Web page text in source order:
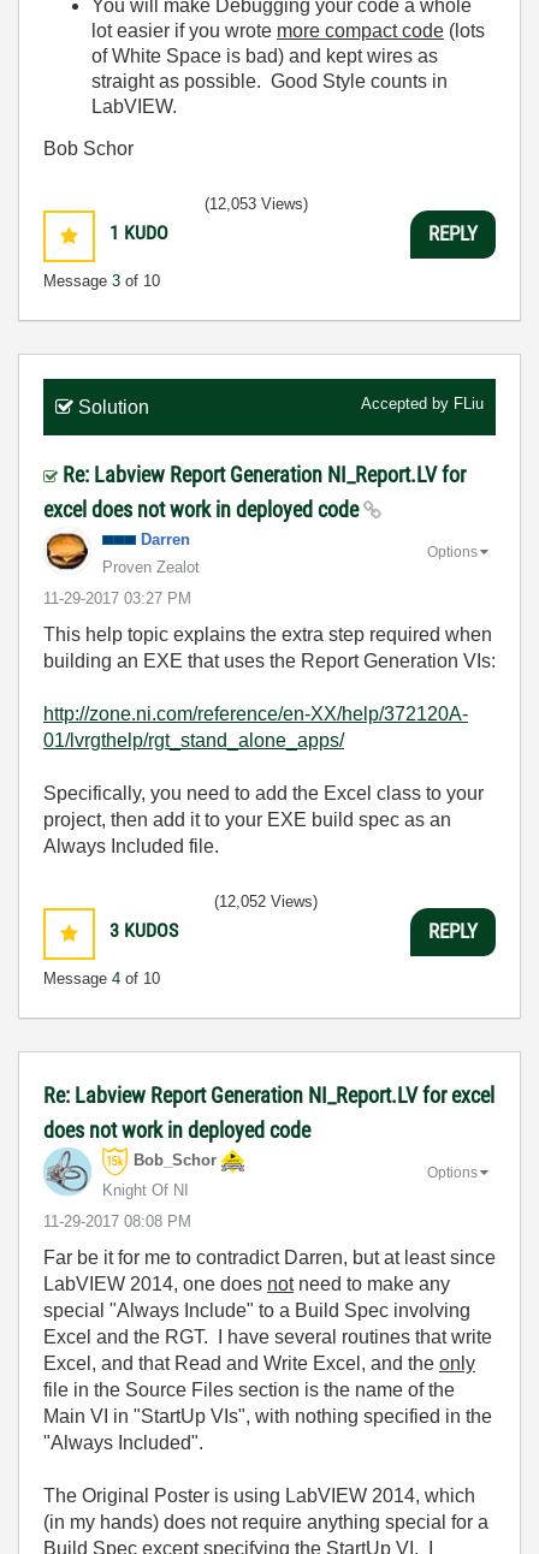
You will make Debugging your code a whole
lot easier if you wrote more compact code (lots
of White Space is bad) and kept wires as
straight as possible. Good Style counts in
LabVIEW.
Bob Schor
1 KUDO
Message 3 of 10
(12,053 Views)
REPLY
Solution Accepted by FLiu
Re: Labview Report Generation NI_Report.LV for
excel does not work in deployed code
Darren
Proven Zealot
‎11-29-2017 03:27 PM
Options
This help topic explains the extra step required when
building an EXE that uses the Report Generation VIs:
http://zone.ni.com/reference/en-XX/help/372120A-
01/lvrgthelp/rgt_stand_alone_apps/
Specifically, you need to add the Excel class to your
project, then add it to your EXE build spec as an
Always Included file.
3 KUDOS
Message 4 of 10
(12,052 Views)
REPLY
Re: Labview Report Generation NI_Report.LV for excel
does not work in deployed code
Bob_Schor
Knight Of NI
‎11-29-2017 08:08 PM
Options
Far be it for me to contradict Darren, but at least since
LabVIEW 2014, one does notneed to make any
special "Always Include" to a Build Spec involving
Excel and the RGT. I have several routines that write
Excel, and that Read and Write Excel, and the only
file in the Source Files section is the name of the
Main VI in "StartUp VIs", with nothing specified in the
"Always Included".
The Original Poster is using LabVIEW 2014, which
(in my hands) does not require anything special for a
Build Spec except specifying the StartUp VI. I